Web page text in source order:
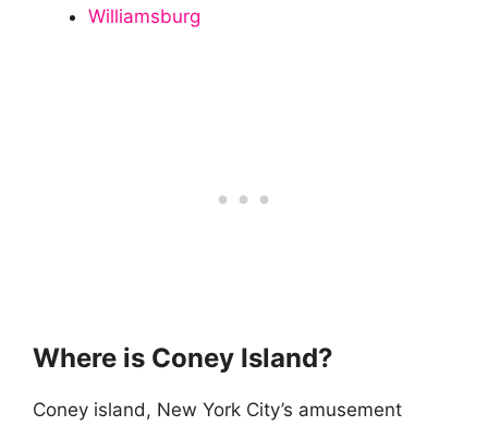
Williamsburg
Where is Coney Island?
Coney island, New York City’s amusement